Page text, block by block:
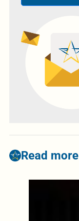
Read more